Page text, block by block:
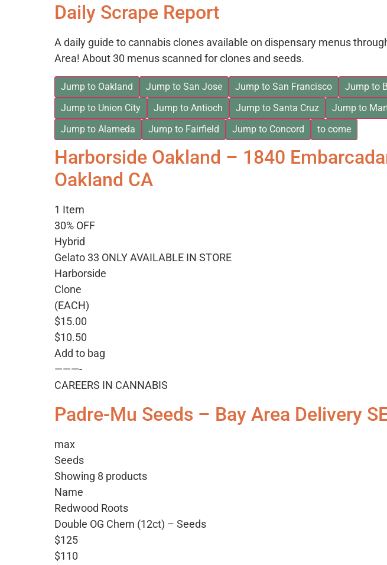
Daily Scrape Report
A daily guide to cannabis clones available on dispensary menus
Area! About 30 menus scanned for clones and seeds.
Jump to Oakland Jump to San Jose Jump to San Francisco
Jump to
Jump to Union City
Jump to Antioch Jump to Santa Cruz
Jump to
Jump to Alameda
Jump to Fairfield Jump to Concord to come
Harborside Oakland – 1840
Oakland CA
1 Item
30% OFF
Hybrid
Gelato 33 ONLY AVAILABLE IN STORE
Harborside
Clone
(EACH)
$15.00
$10.50
Add to bag
———-
CAREERS IN CANNABIS
Padre-Mu Seeds – Bay Area Delivery
max
Seeds
Showing 8 products
Name
Redwood Roots
Double OG Chem (12ct) – Seeds
$125
$110